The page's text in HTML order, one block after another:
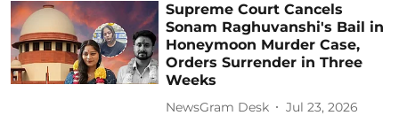
Supreme Court Cancels
Sonam Raghuvanshi's Bail in
Honeymoon Murder Case,
Orders Surrender in Three
Weeks
NewsGram Desk Jul 23, 2026